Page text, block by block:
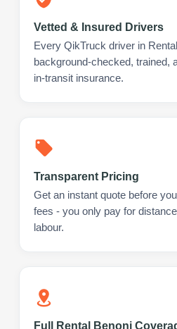
Vetted & Insured Drivers
Every QikTruck driver in
background-checked, trained,
in-transit insurance.
Transparent Pricing
Get an instant quote before
fees - you only pay for
labour.
Full Rental Benoni